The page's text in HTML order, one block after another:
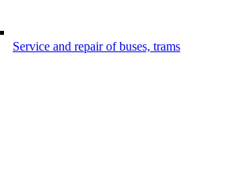
Service and repair of buses, trams